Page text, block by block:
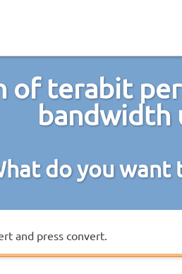
of terabit
bandwidth
do you want
and press convert.